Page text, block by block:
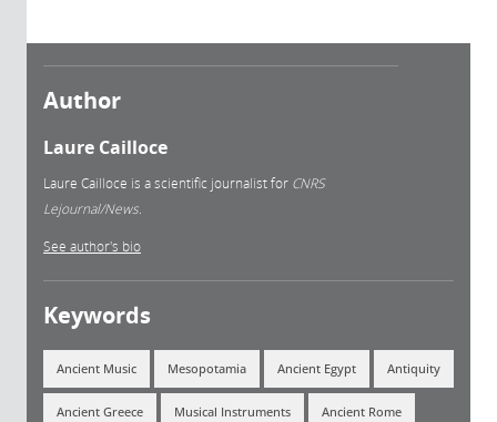
Author
Laure Cailloce
Laure Cailloce is a scientific journalist for CNRS
Lejournal/News.
See author's bio
Keywords
Ancient Music Mesopotamia Ancient Egypt Antiquity
Ancient Greece Musical Instruments Ancient Rome